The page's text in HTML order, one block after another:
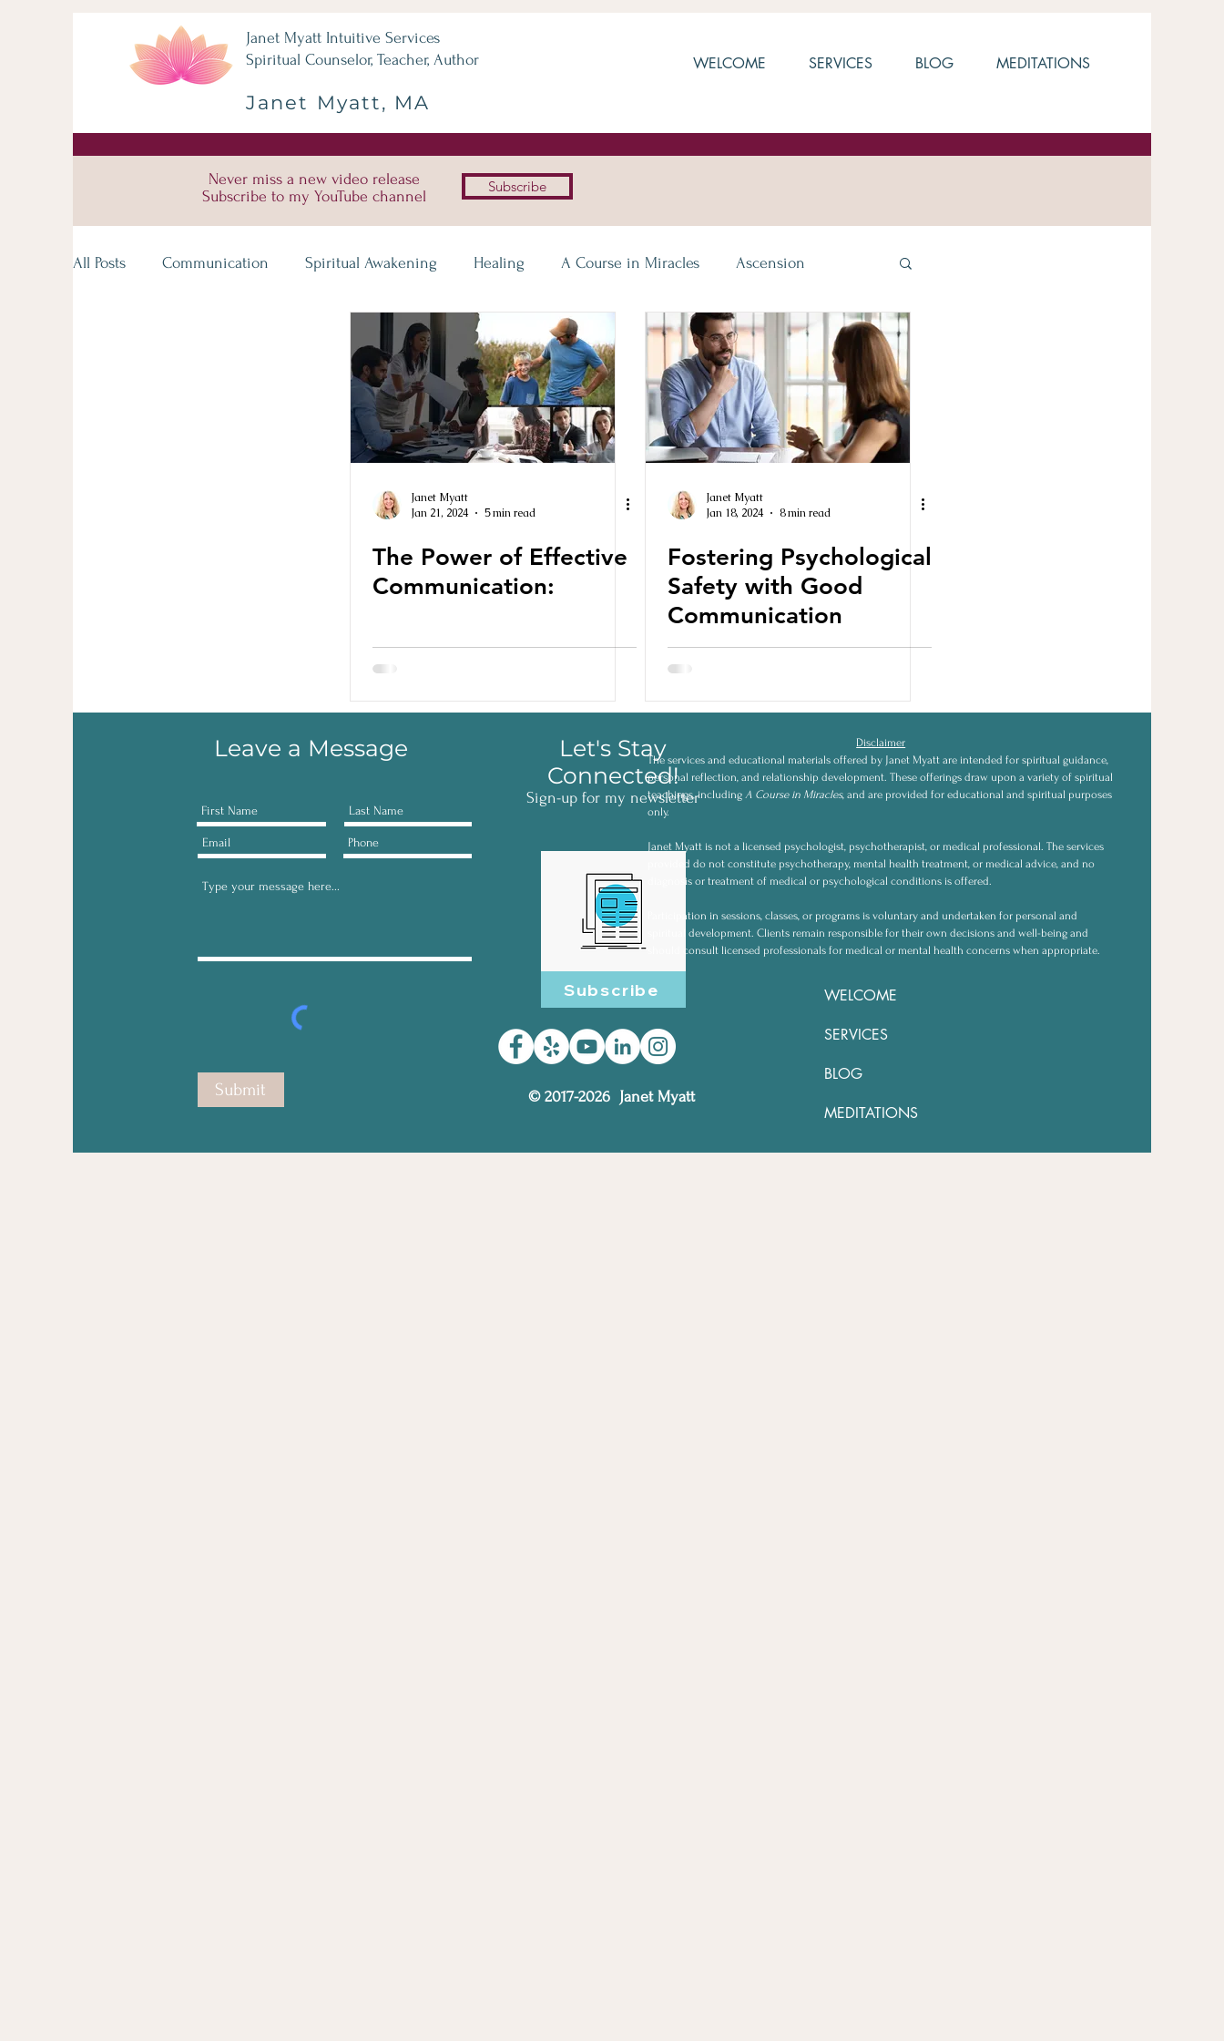
Janet Myatt Intuitive Services
Spiritual Counselor, Teacher, Author
Janet Myatt, MA
WELCOME SERVICES BLOG MEDITATIONS
Never miss a new video release
Subscribe to my YouTube channel
Subscribe
All Posts Communication Spiritual Awakening Healing A Course in Miracles Ascension
Janet Myatt
Jan 21, 2024
5 min read
The Power of Effective
Communication:
Janet Myatt
Jan 18, 2024
8 min read
Fostering Psychological
Safety with Good
Communication
Leave a Message
Submit
Let's Stay
Connected!
Sign-up for my newsletter
Subscribe
© 2017-2026 Janet Myatt
Disclaimer
The services and educational materials offered by Janet Myatt are intended for spiritual guidance,
personal reflection, and relationship development. These offerings draw upon a variety of spiritual
teachings, includingA Course in Miracles, and are provided for educational and spiritual purposes
only.
Janet Myatt is not a licensed psychologist, psychotherapist, or medical professional. The services
provided do not constitute psychotherapy, mental health treatment, or medical advice, and no
diagnosis or treatment of medical or psychological conditions is offered.
Participation in sessions, classes, or programs is voluntary and undertaken for personal and
spiritual development. Clients remain responsible for their own decisions and well-being and
should consult licensed professionals for medical or mental health concerns when appropriate.
WELCOME
SERVICES
BLOG
MEDITATIONS